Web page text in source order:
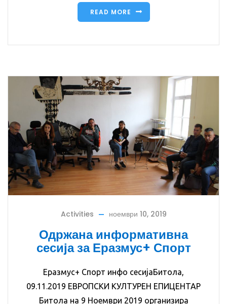
READ MORE
Activities ноември 10, 2019
Одржана информативна
сесија за Еразмус+ Спорт
Еразмус+ Спорт инфо сесијаБитола,
09.11.2019 ЕВРОПСКИ КУЛТУРЕН ЕПИЦЕНТАР
Битола на 9 Ноември 2019 организира